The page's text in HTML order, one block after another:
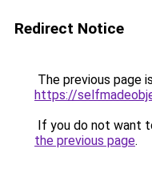
Redirect Notice
The previous page
https://
If you do not want
the previous page.